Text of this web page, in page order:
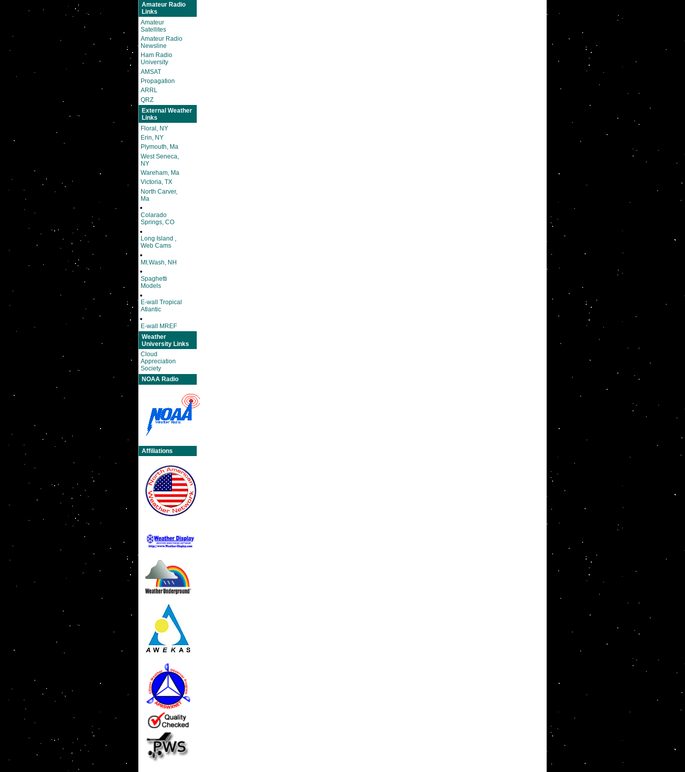
Amateur Radio
Links
Amateur
Satellites
Amateur Radio
Newsline
Ham Radio
University
AMSAT
Propagation
ARRL
QRZ
External Weather
Links
Floral, NY
Erin, NY
Plymouth, Ma
West Seneca,
NY
Wareham, Ma
Victoria, TX
North Carver,
Ma
Colarado
Springs, CO
Long Island ,
Web Cams
Mt.Wash, NH
Spaghetti
Models
E-wall Tropical
Atlantic
E-wall MREF
Weather
University Links
Cloud
Appreciation
Society
NOAA Radio
Affiliations